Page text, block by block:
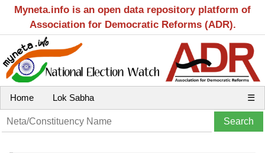
Myneta.info is an open data repository platform of
Association for Democratic Reforms (ADR).
Home Lok Sabha ☰